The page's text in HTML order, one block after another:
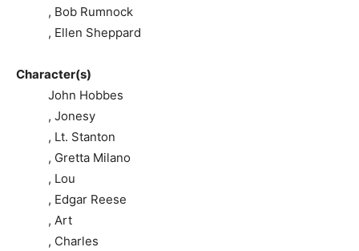
, Bob Rumnock
, Ellen Sheppard
Character(s)
John Hobbes
, Jonesy
, Lt. Stanton
, Gretta Milano
, Lou
, Edgar Reese
, Art
, Charles